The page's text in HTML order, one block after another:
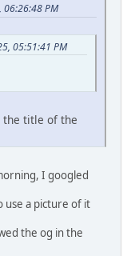
06:26:48 PM
05:51:41 PM
the title of the
I googled
use a picture of it
the og in the